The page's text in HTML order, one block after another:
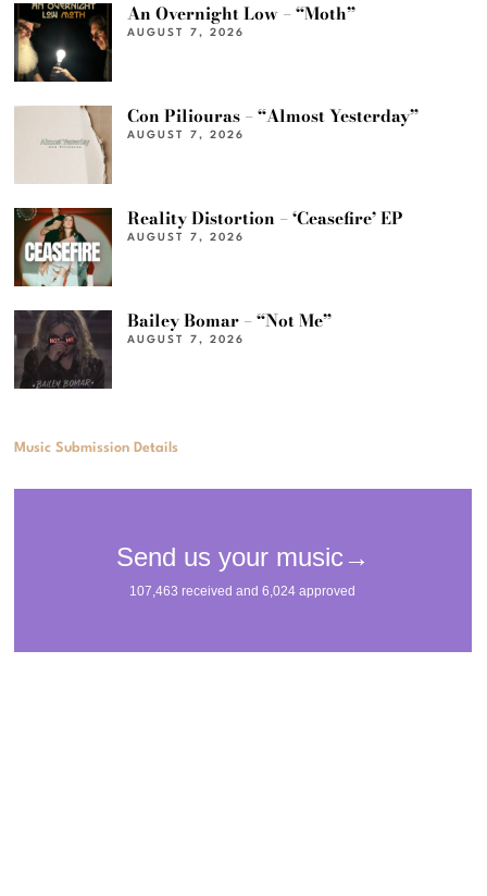
An Overnight Low – “Moth”
AUGUST 7, 2026
Con Piliouras – “Almost Yesterday”
AUGUST 7, 2026
Reality Distortion – ‘Ceasefire’ EP
AUGUST 7, 2026
Bailey Bomar – “Not Me”
AUGUST 7, 2026
Music Submission Details